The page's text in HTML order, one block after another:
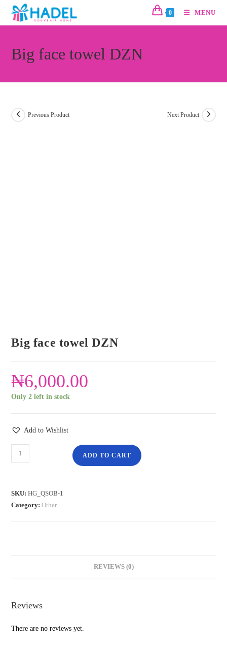
0 MENU
Big face towel DZN
Previous Product Next Product
Big face towel DZN
₦6,000.00
Only 2 left in stock
Add to Wishlist
ADD TO CART
SKU:HG_QSOB-1
Category:Other
REVIEWS (0)
Reviews
There are no reviews yet.